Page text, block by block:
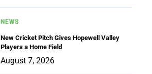
NEWS
New Cricket Pitch Gives Hopewell Valley
Players a Home Field
August 7, 2026